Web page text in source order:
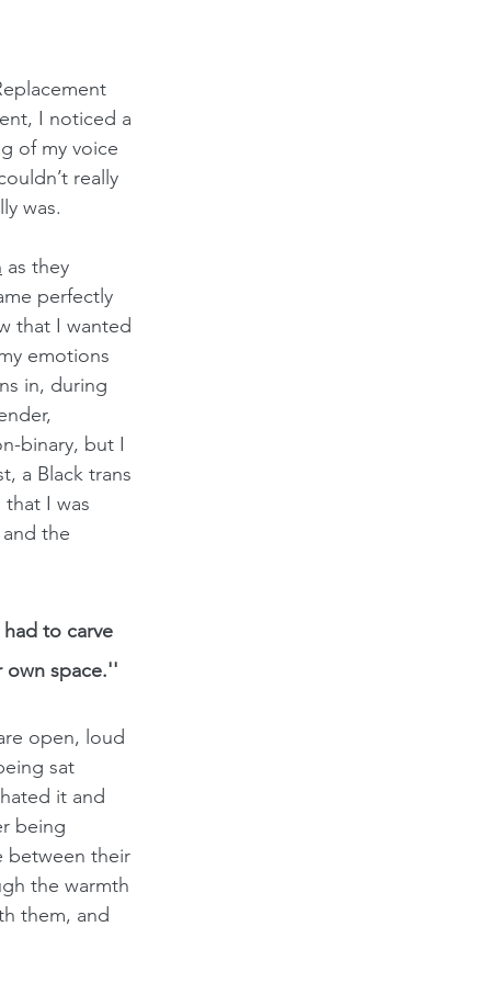
I noticed a
of my voice
really
was.
as they
perfectly
that I wanted
emotions
in, during
binary, but I
a Black trans
I was
the
to carve
own space.''
open, loud
sat
it and
being
between their
the warmth
them, and